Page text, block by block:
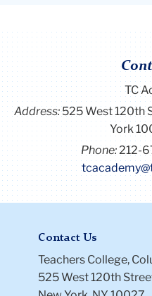
TC
Address:525 West 120th
York
Phone:212-
Contact Us
Teachers College,
525 West 120th